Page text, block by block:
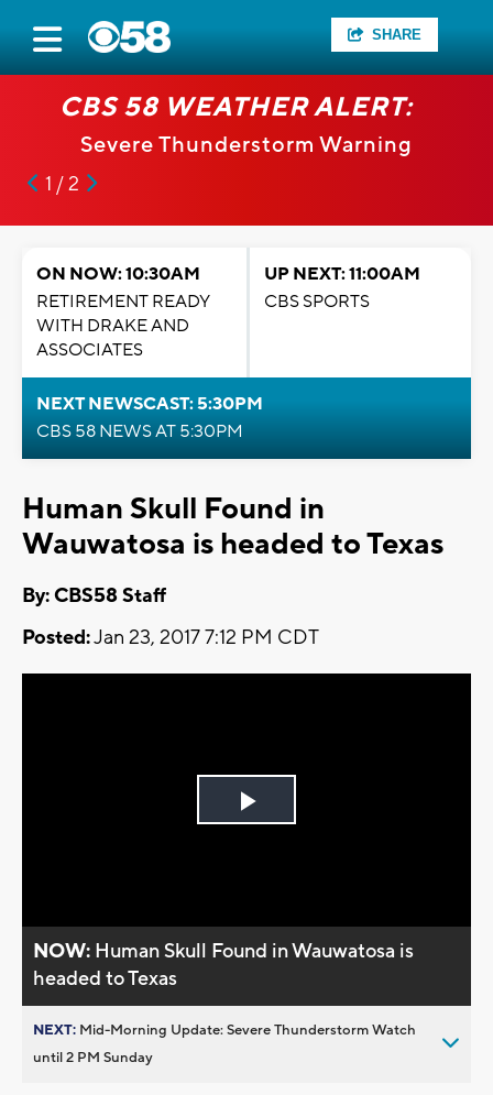
SHARE
CBS 58 WEATHER ALERT:
Severe Thunderstorm Warning
1 / 2
ON NOW: 10:30AM
RETIREMENT READY
WITH DRAKE AND
ASSOCIATES
UP NEXT: 11:00AM
CBS SPORTS
NEXT NEWSCAST: 5:30PM
CBS 58 NEWS AT 5:30PM
Human Skull Found in
Wauwatosa is headed to Texas
By: CBS58 Staff
Posted:Jan 23, 2017 7:12 PM CDT
Play
NOW: Human Skull Found in Wauwatosa is
headed to Texas
NEXT: Mid-Morning Update: Severe Thunderstorm Watch
until 2 PM Sunday